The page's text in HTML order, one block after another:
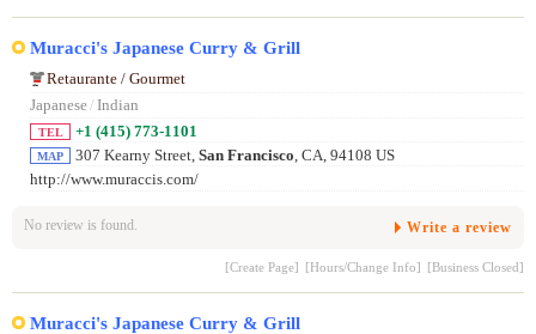
Muracci's Japanese Curry & Grill
Retaurante / Gourmet
Japanese/ Indian
TEL +1 (415) 773-1101
MAP 307 Kearny Street, San Francisco, CA, 94108 US
http://www.muraccis.com/
No review is found. Write a review
[Create Page] [Hours/Change Info] [Business Closed]
Muracci's Japanese Curry & Grill